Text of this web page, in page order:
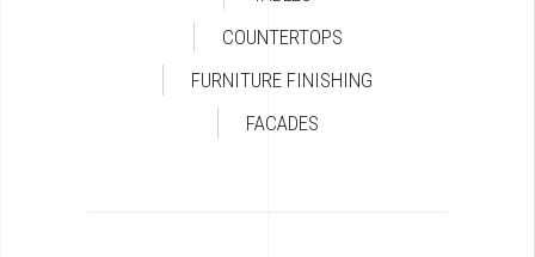
COUNTERTOPS
FURNITURE FINISHING
FACADES